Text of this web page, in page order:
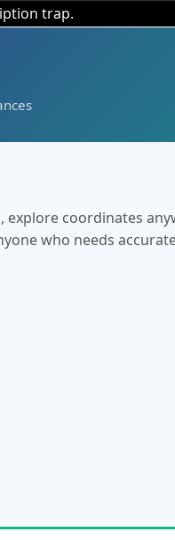
trap.
coordinates
who needs